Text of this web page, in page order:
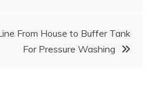
From House to Buffer Tank
For Pressure Washing